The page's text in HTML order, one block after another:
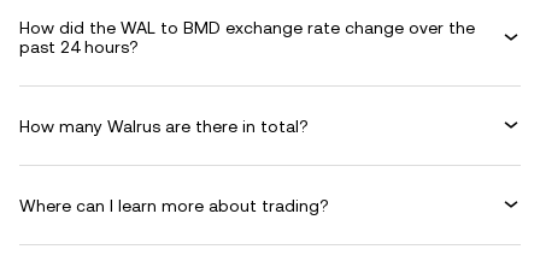
How did the WAL to BMD exchange rate change over the
past 24 hours?
How many Walrus are there in total?
Where can I learn more about trading?